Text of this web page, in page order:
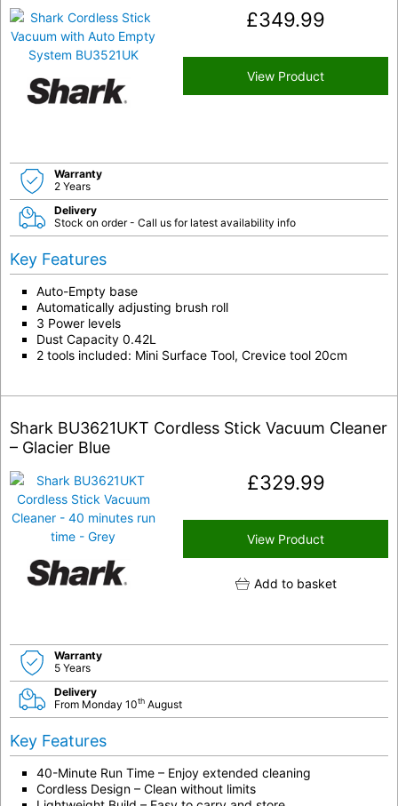
£349.99
View Product
Warranty
2 Years
Delivery
Stock on order - Call us for latest availability info
Key Features
Auto-Empty base
Automatically adjusting brush roll
3 Power levels
Dust Capacity 0.42L
2 tools included: Mini Surface Tool, Crevice tool 20cm
Shark BU3621UKT Cordless Stick Vacuum Cleaner
– Glacier Blue
£329.99
View Product
Add to basket
Warranty
5 Years
Delivery
From Monday 10th August
Key Features
40-Minute Run Time – Enjoy extended cleaning
Cordless Design – Clean without limits